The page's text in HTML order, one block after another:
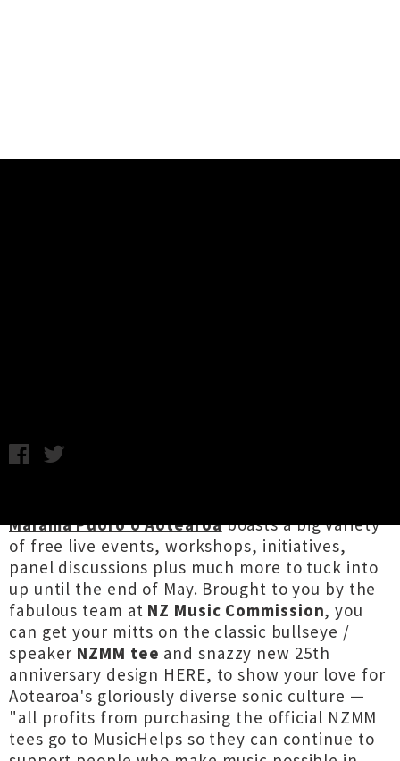
Marama Puoro o Aotearoaboasts a big variety
of free live events, workshops, initiatives,
panel discussions plus much more to tuck into
up until the end of May. Brought to you by the
fabulous team at NZ Music Commission, you
can get your mitts on the classic bullseye /
speaker NZMM tee and snazzy new 25th
anniversary design HERE, to show your love for
Aotearoa's gloriously diverse sonic culture —
"all profits from purchasing the official NZMM
tees go to MusicHelps so they can continue to